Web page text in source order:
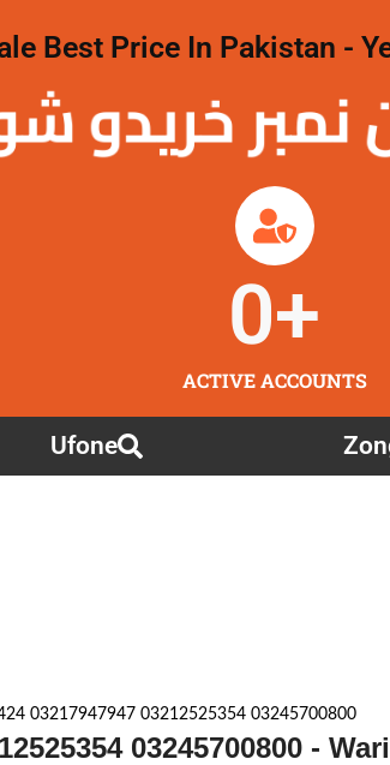
Best Price In Pakistan -
نمبر خریدو
ACTIVE ACCOUNTS
0+
Ufone
03217947947 03212525354 03245700800
03245700800 -